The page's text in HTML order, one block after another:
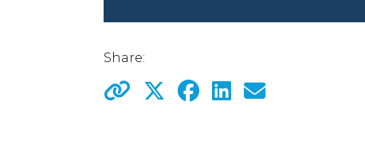
Share: